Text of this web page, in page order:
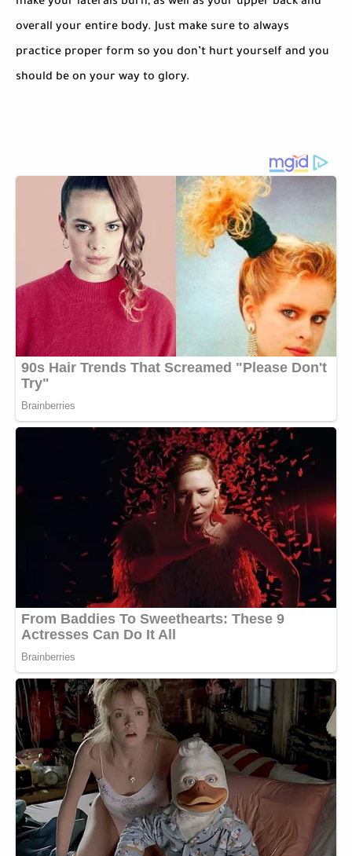
overall your entire body. Just make sure to always
practice proper form so you don’t hurt yourself and you
should be on your way to glory.